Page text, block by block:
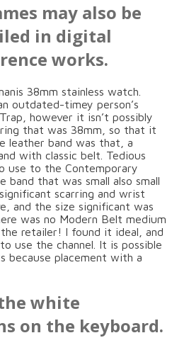
may also be
in digital
works.
38mm stainless watch.
outdated-timey person’s
however it isn’t possibly
that was 38mm, so that it
leather band was that, a
with classic belt. Tedious
use to the Contemporary
that was small also small
scarring and wrist
and the size significant was
was no Modern Belt medium
retailer! I found it ideal, and
use the channel. It is possible
because placement with a
white
on the keyboard.